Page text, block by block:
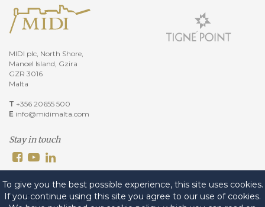
MIDI plc, North Shore,
Manoel Island, Gzira
GZR 3016
Malta
T +356 20655 500
E info@midimalta.com
Stay in touch
© MIDI plc.Copyright.Privacy. Disclaimer
To give you the best possible experience, this site uses cookies.
If you continue using this site you agree to our use of cookies.